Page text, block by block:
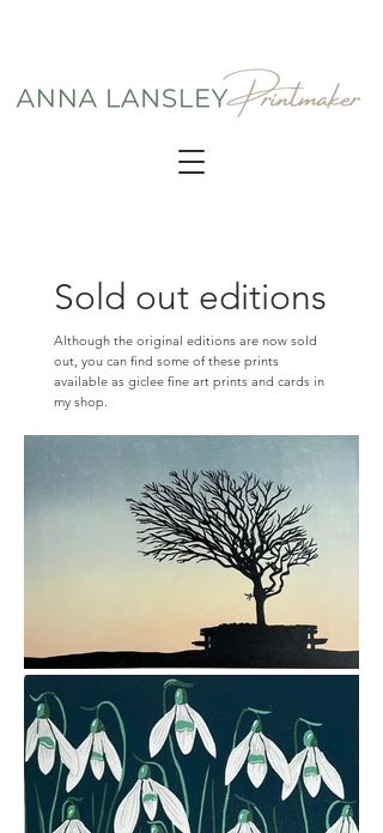
Sold out editions
Although the original editions are now sold
out, you can find some of these prints
available as giclee fine art prints and cards in
my shop.